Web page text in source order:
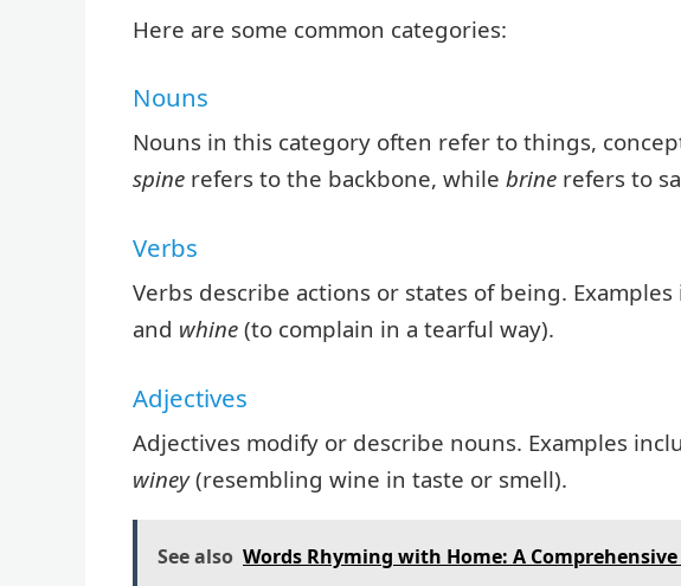
Here are some common categories:
Nouns
Nouns in this category often refer to things,
spine refers to the backbone, while brine refers to
Verbs
Verbs describe actions or states of being.
and whine (to complain in a tearful way).
Adjectives
Adjectives modify or describe nouns. Examples
winey(resembling wine in taste or smell).
See also Words Rhyming with Home: A